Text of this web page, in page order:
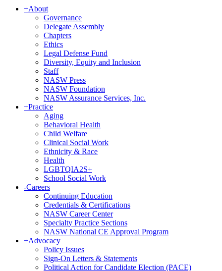
+About
Governance
Delegate Assembly
Chapters
Ethics
Legal Defense Fund
Diversity, Equity and Inclusion
Staff
NASW Press
NASW Foundation
NASW Assurance Services, Inc.
+Practice
Aging
Behavioral Health
Child Welfare
Clinical Social Work
Ethnicity & Race
Health
LGBTQIA2S+
School Social Work
-Careers
Continuing Education
Credentials & Certifications
NASW Career Center
Specialty Practice Sections
NASW National CE Approval Program
+Advocacy
Policy Issues
Sign-On Letters & Statements
Political Action for Candidate Election (PACE)